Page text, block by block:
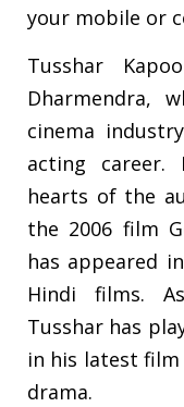
your mobile or
Tusshar
Dharmendra,
cinema
acting career.
hearts of the
the 2006 film
has appeared
Hindi films.
Tusshar has
in his latest film
drama.